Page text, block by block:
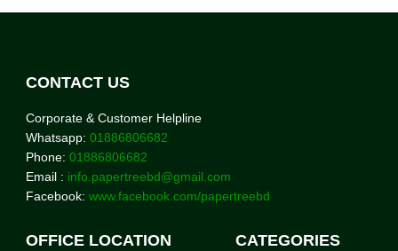
CONTACT US
Corporate & Customer Helpline
Whatsapp: 01886806682
Phone: 01886806682
Email : info.papertreebd@gmail.com
Facebook: www.facebook.com/papertreebd
OFFICE LOCATION CATEGORIES